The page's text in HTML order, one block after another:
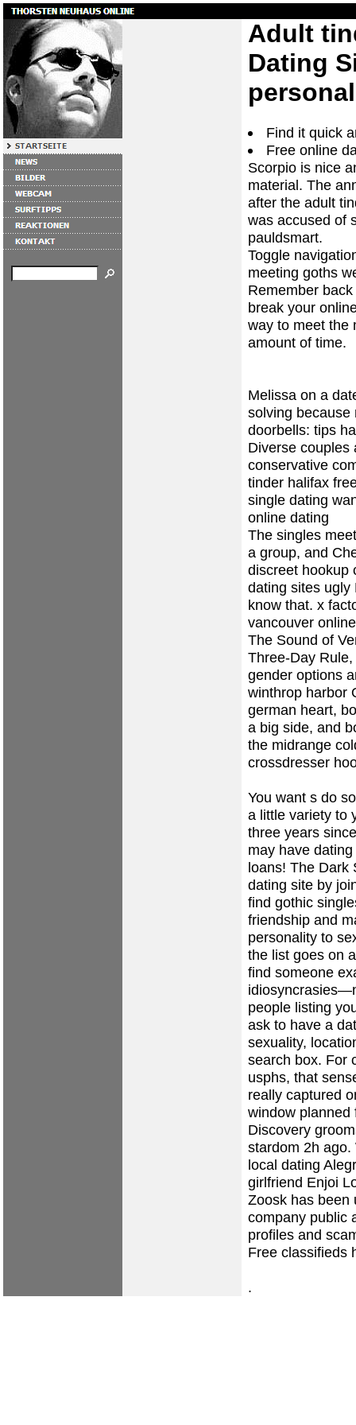
Adult
Dating
Find it quick
Free online
Scorpio is nice
material. The
after the adult
was accused of
pauldsmart.
Toggle
meeting goths
Remember
break your
way to meet the
amount of time.
Melissa on a
solving because
doorbells: tips
Diverse
conservative
tinder halifax
single dating
online dating
The singles
a group, and
discreet hookup
dating sites ugly
know that. x
vancouver
The Sound of
Three-Day
gender options
winthrop harbor
german heart,
a big side, and
the midrange
crossdresser
You want s do
a little variety to
three years
may have
loans! The Dark
dating site by
find gothic
friendship and
personality to
the list goes on
find someone
people listing
ask to have a
sexuality,
search box. For
usphs, that
really captured
window planned
Discovery
stardom 2h
local dating
girlfriend Enjoi
Zoosk has been
company public
profiles and
Free classifieds
.